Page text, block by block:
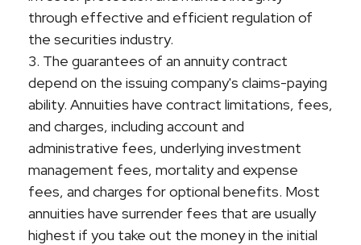
through effective and efficient regulation of
the securities industry.
3. The guarantees of an annuity contract
depend on the issuing company's claims-paying
ability. Annuities have contract limitations, fees,
and charges, including account and
administrative fees, underlying investment
management fees, mortality and expense
fees, and charges for optional benefits. Most
annuities have surrender fees that are usually
highest if you take out the money in the initial